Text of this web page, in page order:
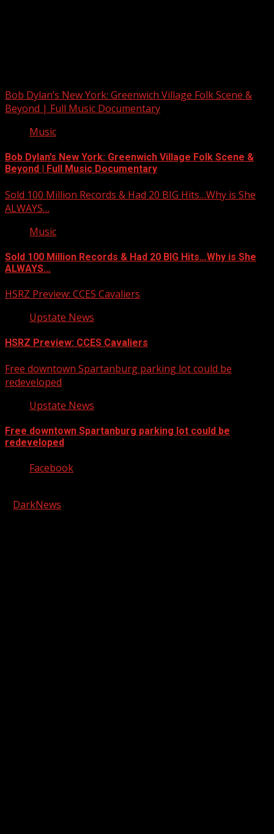
Bob Dylan’s New York: Greenwich Village Folk Scene &
Beyond | Full Music Documentary
Music
Bob Dylan’s New York: Greenwich Village Folk Scene &
Beyond | Full Music Documentary
Sold 100 Million Records & Had 20 BIG Hits…Why is She
ALWAYS…
Music
Sold 100 Million Records & Had 20 BIG Hits…Why is She
ALWAYS…
HSRZ Preview: CCES Cavaliers
Upstate News
HSRZ Preview: CCES Cavaliers
Free downtown Spartanburg parking lot could be
redeveloped
Upstate News
Free downtown Spartanburg parking lot could be
redeveloped
Facebook
DarkNews